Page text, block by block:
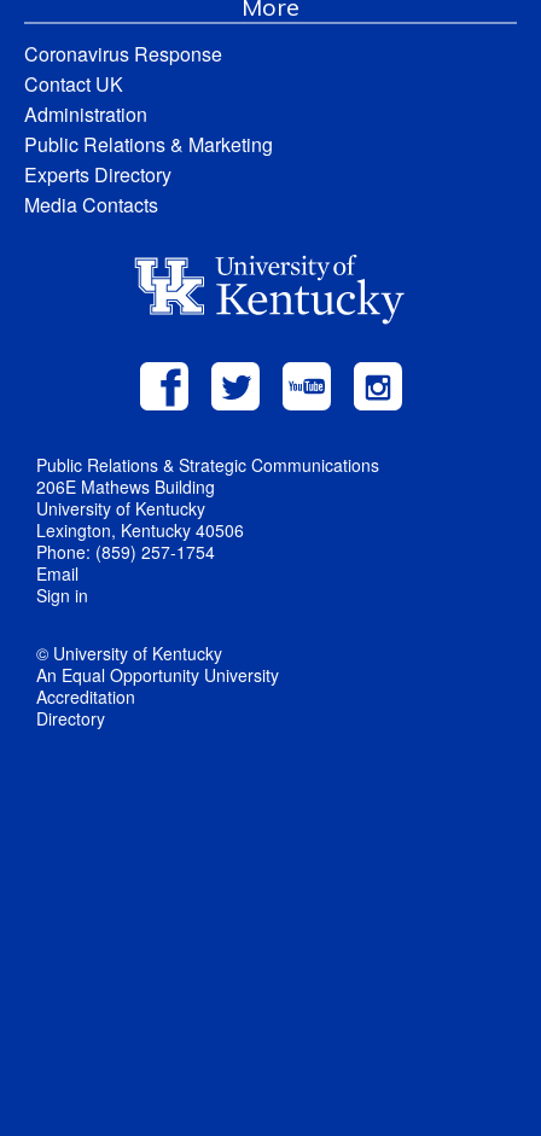
More
Coronavirus Response
Contact UK
Administration
Public Relations & Marketing
Experts Directory
Media Contacts
Public Relations & Strategic Communications
206E Mathews Building
University of Kentucky
Lexington, Kentucky 40506
Phone: (859) 257-1754
Email
Sign in
© University of Kentucky
An Equal Opportunity University
Accreditation
Directory